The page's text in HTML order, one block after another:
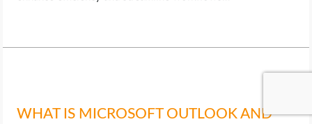
WHAT IS MICROSOFT OUTLOOK AND